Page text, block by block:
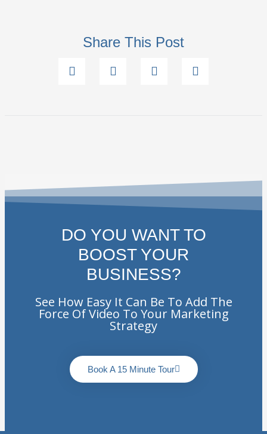
Share This Post
DO YOU WANT TO
BOOST YOUR
BUSINESS?
See How Easy It Can Be To Add The
Force Of Video To Your Marketing
Strategy
Book A 15 Minute Tour